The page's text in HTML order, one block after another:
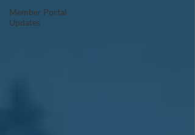
Member Portal
Updates